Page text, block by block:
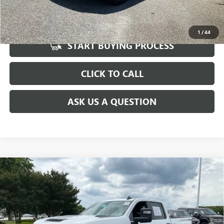
1 /44
UNLOCK VIP PRICE
START BUYING PROCESS
CLICK TO CALL
ASK US A QUESTION
USED2022CHEVROLET SILVERADO 2500 HD
CUSTOM
Special Offer
Price Drop
VIN:1GC4YME77NF231697Stock:TZ291803AModel:CK20743
$34,821
INTERNET PRICE
Less
Compare Vehicle